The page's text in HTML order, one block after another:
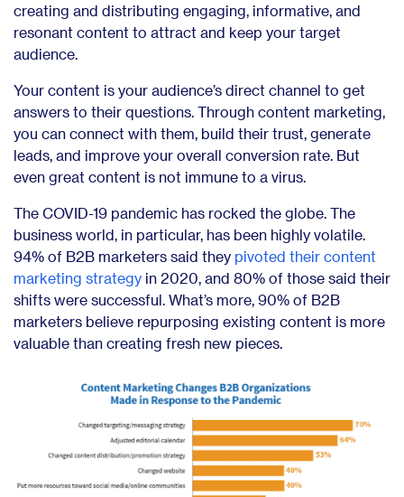
creating and distributing engaging, informative, and
resonant content to attract and keep your target
audience.
Your content is your audience’s direct channel to get
answers to their questions. Through content marketing,
you can connect with them, build their trust, generate
leads, and improve your overall conversion rate. But
even great content is not immune to a virus.
The COVID-19 pandemic has rocked the globe. The
business world, in particular, has been highly volatile.
94% of B2B marketers said they pivoted their content
marketing strategy in 2020, and 80% of those said their
shifts were successful. What’s more, 90% of B2B
marketers believe repurposing existing content is more
valuable than creating fresh new pieces.